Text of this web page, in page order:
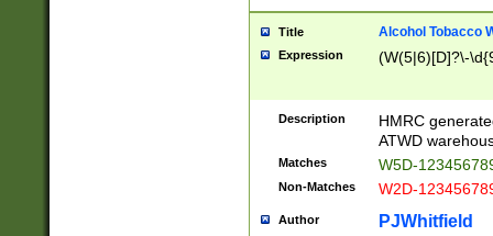
Title Alcohol Tobacco
Expression (W(5|6)[D]?\-
Description
HMRC
ATWD
Matches W5D-
Non-Matches W2D-
Author PJWhitfield